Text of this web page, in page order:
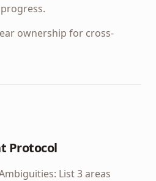
ownership for cross-
Protocol
List 3 areas